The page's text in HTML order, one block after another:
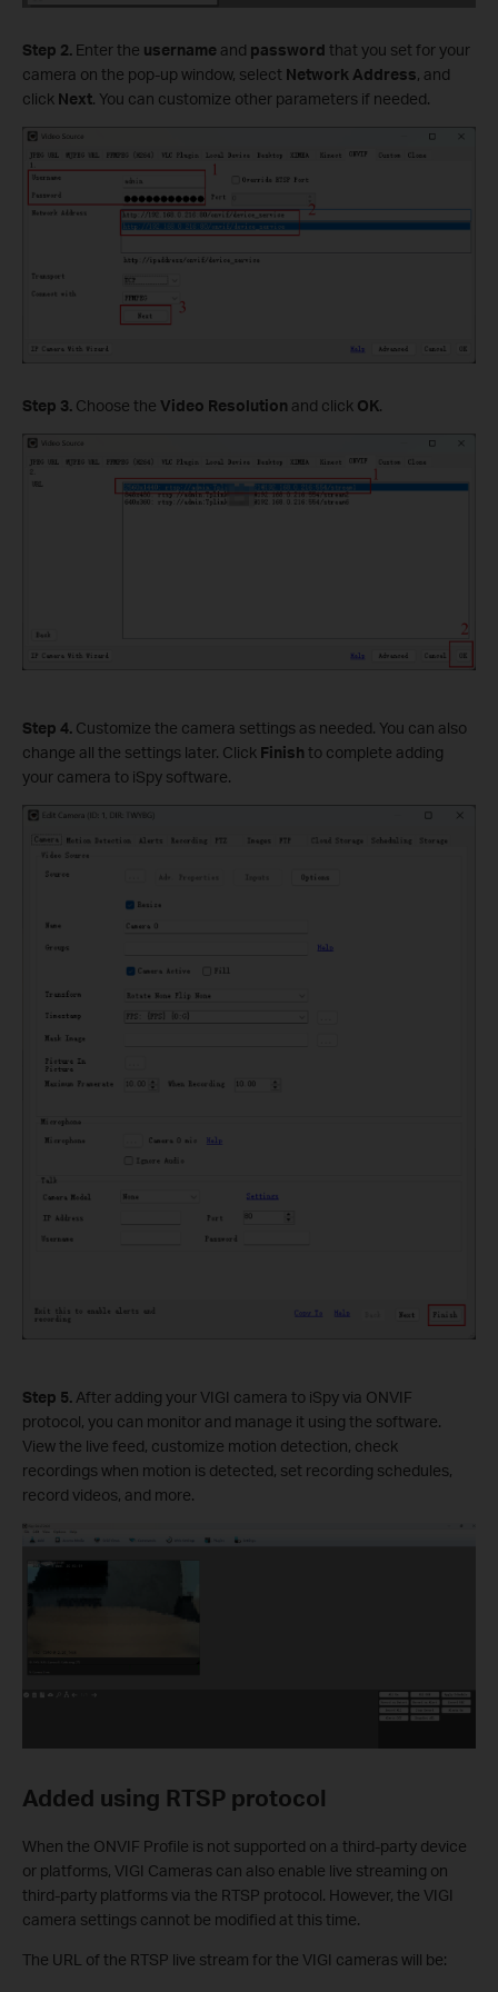
Step 2. Enter the username and password that you set for your
camera on the pop-up window, select Network Address, and
click Next. You can customize other parameters if needed.
Step 3. Choose the Video Resolution and click OK.
Step 4. Customize the camera settings as needed. You can also
change all the settings later. Click Finish to complete adding
your camera to iSpy software.
Step 5. After adding your VIGI camera to iSpy via ONVIF
protocol, you can monitor and manage it using the software.
View the live feed, customize motion detection, check
recordings when motion is detected, set recording schedules,
record videos, and more.
Added using RTSP protocol
When the ONVIF Profile is not supported on a third-party device
or platforms, VIGI Cameras can also enable live streaming on
third-party platforms via the RTSP protocol. However, the VIGI
camera settings cannot be modified at this time.
The URL of the RTSP live stream for the VIGI cameras will be: